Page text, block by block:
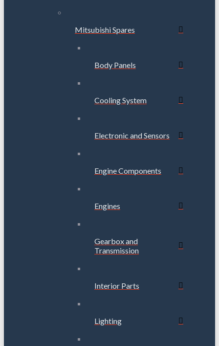
Mitsubishi Spares
Body Panels
Cooling System
Electronic and Sensors
Engine Components
Engines
Gearbox and
Transmission
Interior Parts
Lighting